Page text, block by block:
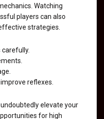
Watching
players can also
strategies.
reflexes.
elevate your
for high